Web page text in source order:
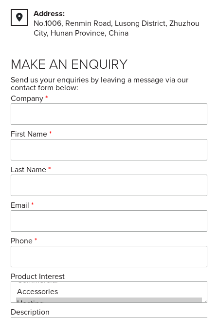
Address:
No.1006, Renmin Road, Lusong District, Zhuzhou
City, Hunan Province, China
MAKE AN ENQUIRY
Send us your enquiries by leaving a message via our
contact form below:
Company*
First Name*
Last Name*
Email*
Phone*
Product Interest
Description